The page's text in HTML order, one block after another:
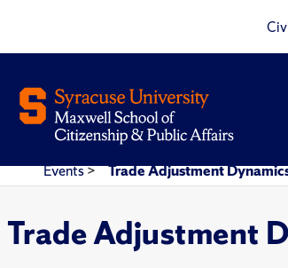
Events> Trade Adjustment
Trade Adjustment